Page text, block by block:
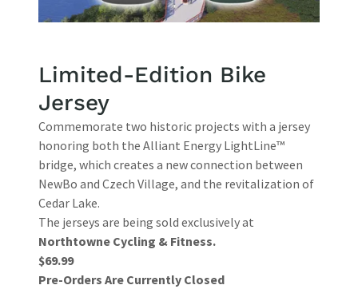
Limited-Edition Bike
Jersey
Commemorate two historic projects with a jersey
honoring both the Alliant Energy LightLine™
bridge, which creates a new connection between
NewBo and Czech Village, and the revitalization of
Cedar Lake.
The jerseys are being sold exclusively at
Northtowne Cycling & Fitness.
$69.99
Pre-Orders Are Currently Closed